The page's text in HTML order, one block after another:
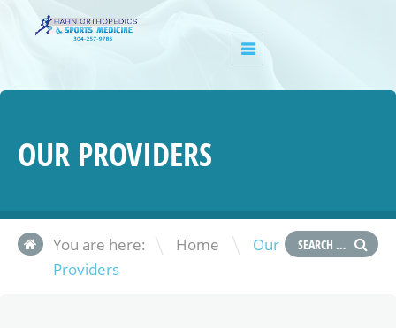
OUR PROVIDERS
You are here: Home \
Our
Providers